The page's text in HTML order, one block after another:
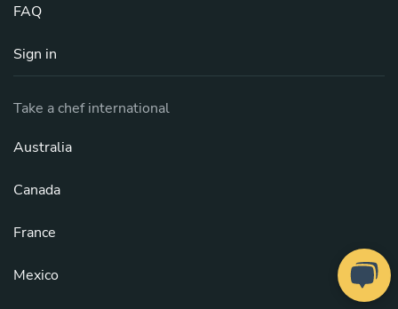
FAQ
Sign in
Take a chef international
Australia
Canada
France
Mexico